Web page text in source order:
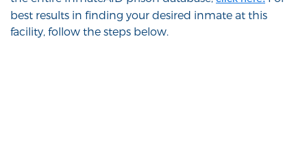
best results in finding your desired inmate at this
facility, follow the steps below.